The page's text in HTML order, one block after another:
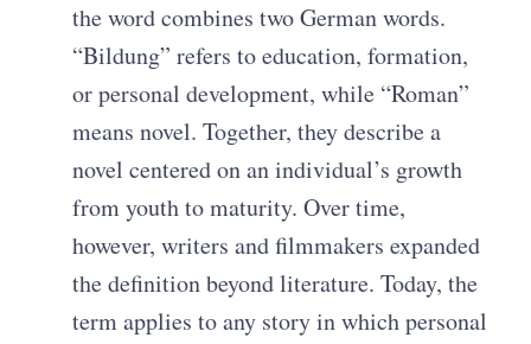
the word combines two German words.
“Bildung” refers to education, formation,
or personal development, while “Roman”
means novel. Together, they describe a
novel centered on an individual’s growth
from youth to maturity. Over time,
however, writers and filmmakers expanded
the definition beyond literature. Today, the
term applies to any story in which personal